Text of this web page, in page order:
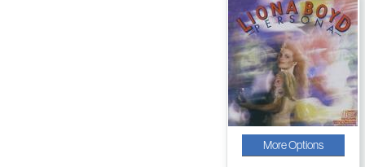
More Options